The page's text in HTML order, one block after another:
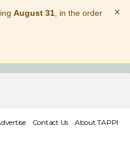
August 31, in the order
×
Contact Us About TAPPI